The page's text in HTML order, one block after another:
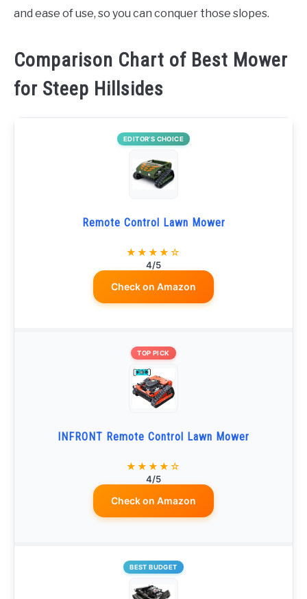
and ease of use, so you can conquer those slopes.
Comparison Chart of Best Mower
for Steep Hillsides
EDITOR’S CHOICE
Remote Control Lawn Mower
★★★★☆
4/5
Check on Amazon
TOP PICK
INFRONT Remote Control Lawn Mower
★★★★☆
4/5
Check on Amazon
BEST BUDGET